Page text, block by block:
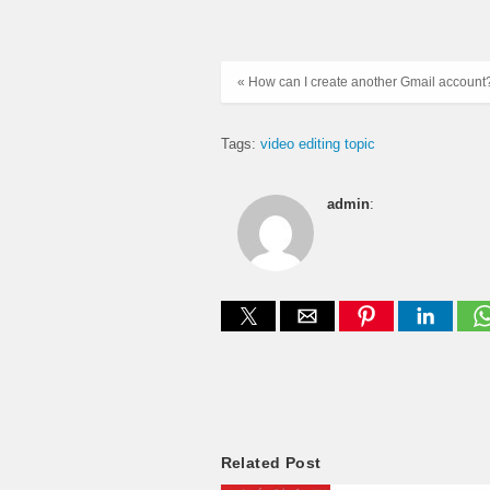
« How can I create another Gmail
Tags: video editing topic
admin:
Related Post